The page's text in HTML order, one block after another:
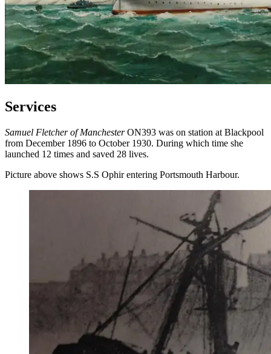
Services
Samuel Fletcher of ManchesterON393 was on station at Blackpool
from December 1896 to October 1930. During which time she
launched 12 times and saved 28 lives.
Picture above shows S.S Ophir entering Portsmouth Harbour.